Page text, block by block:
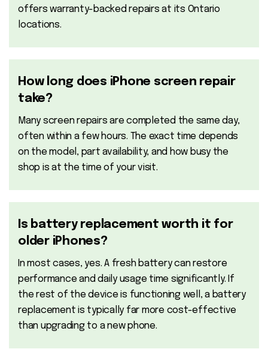
offers warranty-backed repairs at its Ontario
locations.
How long does iPhone screen repair
take?
Many screen repairs are completed the same day,
often within a few hours. The exact time depends
on the model, part availability, and how busy the
shop is at the time of your visit.
Is battery replacement worth it for
older iPhones?
In most cases, yes. A fresh battery can restore
performance and daily usage time significantly. If
the rest of the device is functioning well, a battery
replacement is typically far more cost-effective
than upgrading to a new phone.